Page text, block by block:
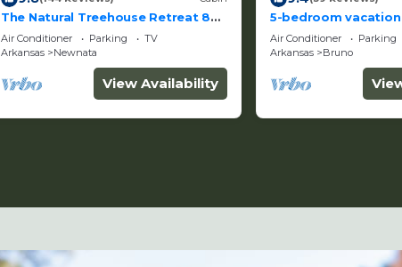
The Natural Treehouse Retreat 87
Getaway
Air Conditioner Parking
TV
Arkansas
Newnata
View Availability
5-bedroom vacation
minutes from
Air Conditioner Parking
Arkansas
Bruno